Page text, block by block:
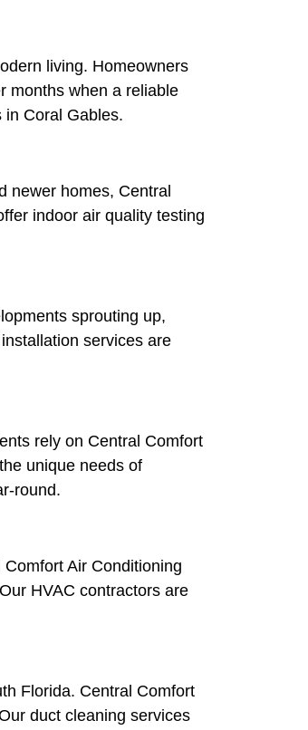
living. Homeowners
months when a reliable
in Coral Gables.
newer homes, Central
indoor air quality testing
sprouting up,
services are
rely on Central Comfort
unique needs of
round.
Air Conditioning
HVAC contractors are
Florida. Central Comfort
duct cleaning services